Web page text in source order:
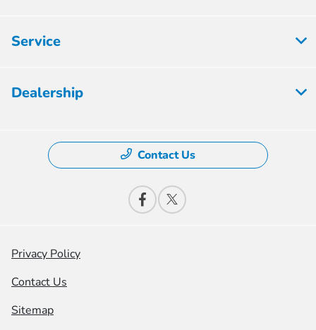
Service
Dealership
Contact Us
Privacy Policy
Contact Us
Sitemap